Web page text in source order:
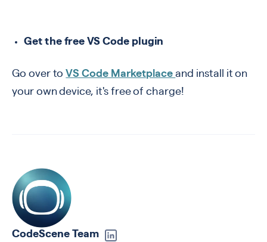
Get the free VS Code plugin
Go over to VS Code Marketplaceand install it on
your own device, it's free of charge!
CodeScene Team